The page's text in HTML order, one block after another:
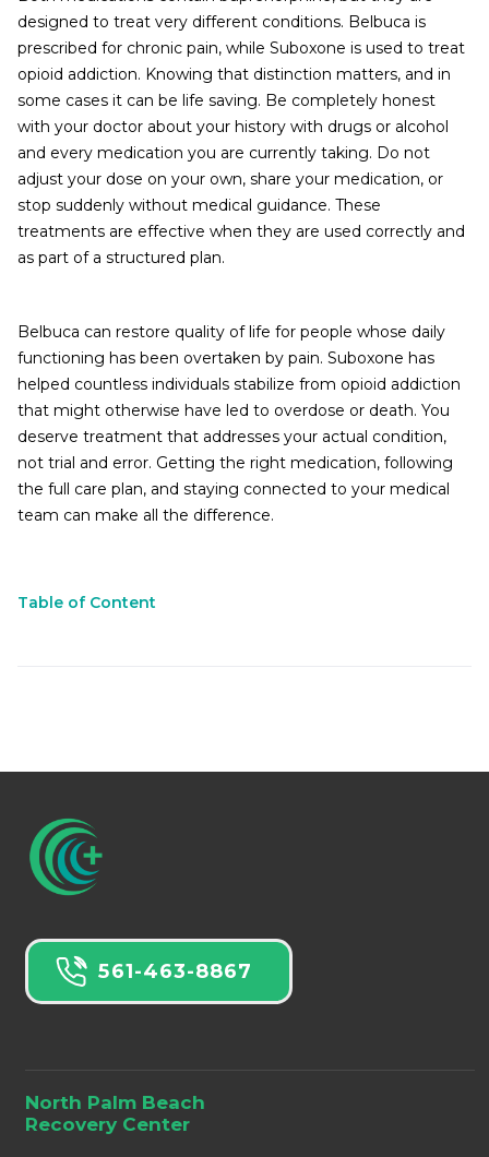
Table of Content
designed to treat very different conditions. Belbuca is
prescribed for chronic pain, while Suboxone is used to treat
opioid addiction. Knowing that distinction matters, and in
some cases it can be life saving. Be completely honest
with your doctor about your history with drugs or alcohol
and every medication you are currently taking. Do not
adjust your dose on your own, share your medication, or
stop suddenly without medical guidance. These
treatments are effective when they are used correctly and
as part of a structured plan.
Belbuca can restore quality of life for people whose daily
functioning has been overtaken by pain. Suboxone has
helped countless individuals stabilize from opioid addiction
that might otherwise have led to overdose or death. You
deserve treatment that addresses your actual condition,
not trial and error. Getting the right medication, following
the full care plan, and staying connected to your medical
team can make all the difference.
561-463-8867
North Palm Beach
Recovery Center